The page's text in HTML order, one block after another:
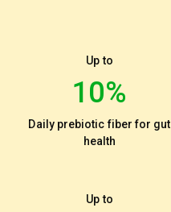
Up to
10%
Daily prebiotic fiber for gut
health
Up to